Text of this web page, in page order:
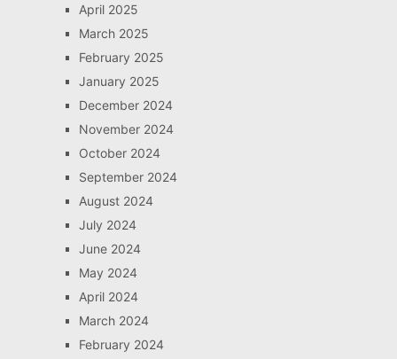
April 2025
March 2025
February 2025
January 2025
December 2024
November 2024
October 2024
September 2024
August 2024
July 2024
June 2024
May 2024
April 2024
March 2024
February 2024